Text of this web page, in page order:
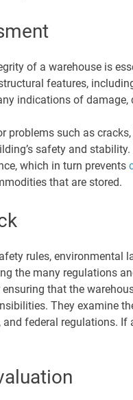
of a warehouse is
features,
indications of
problems such as
safety and
which in turn prevents
that are stored.
rules, environmental
the many regulations
that the
They examine
federal regulations.